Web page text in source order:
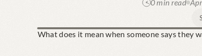
0 min read
What does it mean when someone says they